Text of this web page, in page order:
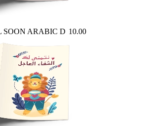
SOON ARABIC D 10.00